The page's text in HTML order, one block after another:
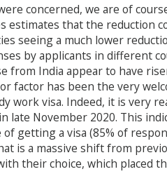
concerned, we are of
estimates that the reduction
seeing a much lower
by applicants in different
from India appear to have
factor has been the very
work visa. Indeed, it is very
late November 2020. This
getting a visa (85% of
is a massive shift from
their choice, which placed